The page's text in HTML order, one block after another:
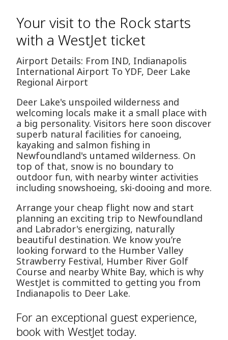
Your visit to the Rock starts
with a WestJet ticket
Airport Details: From IND, Indianapolis
International Airport To YDF, Deer Lake
Regional Airport
Deer Lake's unspoiled wilderness and
welcoming locals make it a small place with
a big personality. Visitors here soon discover
superb natural facilities for canoeing,
kayaking and salmon fishing in
Newfoundland's untamed wilderness. On
top of that, snow is no boundary to
outdoor fun, with nearby winter activities
including snowshoeing, ski-dooing and more.
Arrange your cheap flight now and start
planning an exciting trip to Newfoundland
and Labrador's energizing, naturally
beautiful destination. We know you’re
looking forward to the Humber Valley
Strawberry Festival, Humber River Golf
Course and nearby White Bay, which is why
WestJet is committed to getting you from
Indianapolis to Deer Lake.
For an exceptional guest experience,
book with WestJet today.